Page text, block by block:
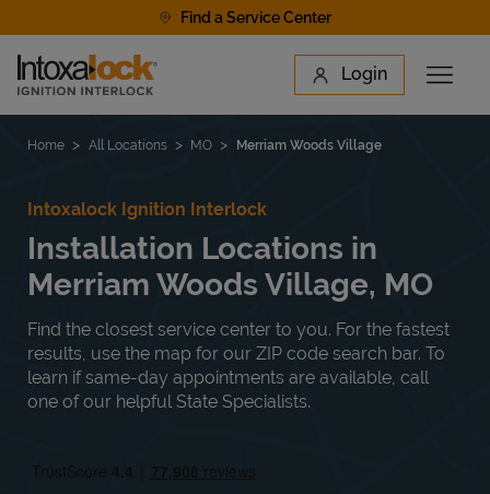
Find a Service Center
Link to main website Login
Open
Find a Location
Home All Locations MO Merriam Woods Village
Intoxalock Ignition Interlock
Installation Locations in
Merriam Woods Village, MO
Find the closest service center to you. For the fastest
results, use the map for our ZIP code search bar. To
learn if same-day appointments are available, call
one of our helpful State Specialists.